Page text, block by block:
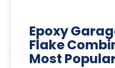
Epoxy
Flake
Most